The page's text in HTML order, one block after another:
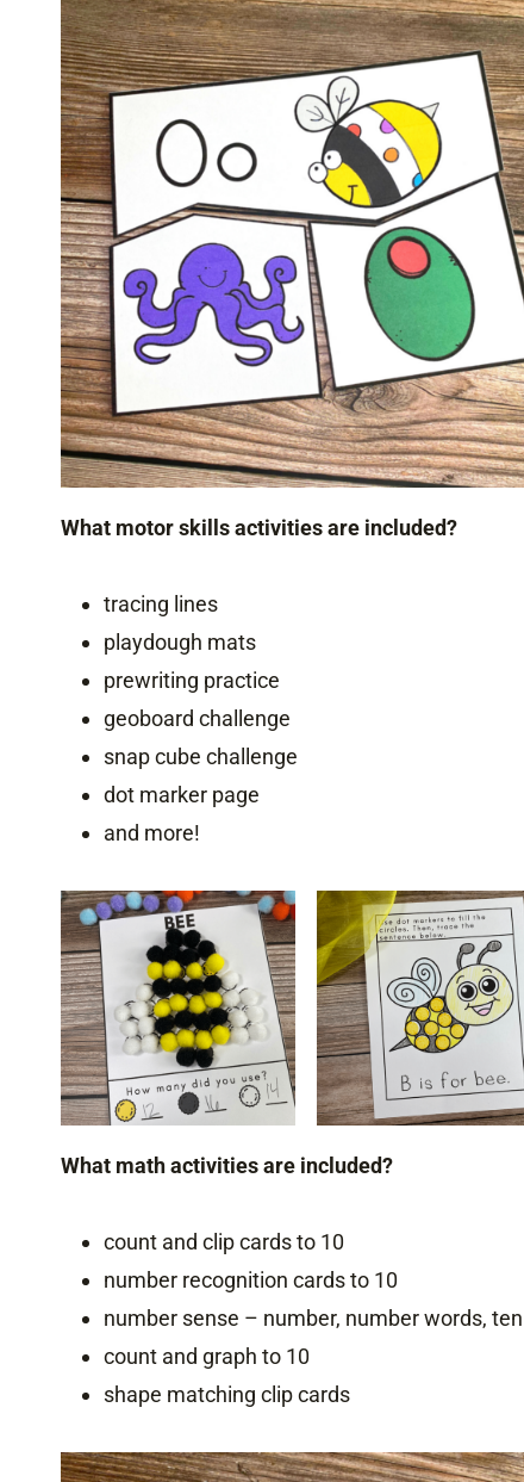
What motor skills activities are included?
tracing lines
playdough mats
prewriting practice
geoboard challenge
snap cube challenge
dot marker page
and more!
What math activities are included?
count and clip cards to 10
number recognition cards to 10
number sense – number, number words,
count and graph to 10
shape matching clip cards